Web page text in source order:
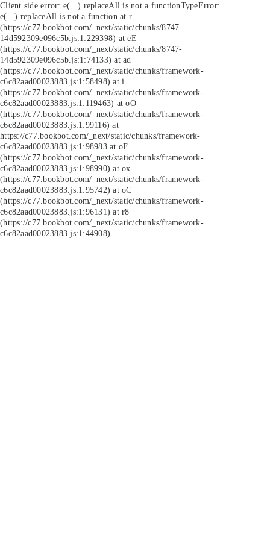
Client side error: e(...).replaceAll is not a functionTypeError:
e(...).replaceAll is not a function at r
(https://c77.bookbot.com/_next/static/chunks/8747-
14d592309e096c5b.js:1:229398) at eE
(https://c77.bookbot.com/_next/static/chunks/8747-
14d592309e096c5b.js:1:74133) at ad
(https://c77.bookbot.com/_next/static/chunks/framework-
c6c82aad00023883.js:1:58498) at i
(https://c77.bookbot.com/_next/static/chunks/framework-
c6c82aad00023883.js:1:119463) at oO
(https://c77.bookbot.com/_next/static/chunks/framework-
c6c82aad00023883.js:1:99116) at
https://c77.bookbot.com/_next/static/chunks/framework-
c6c82aad00023883.js:1:98983 at oF
(https://c77.bookbot.com/_next/static/chunks/framework-
c6c82aad00023883.js:1:98990) at ox
(https://c77.bookbot.com/_next/static/chunks/framework-
c6c82aad00023883.js:1:95742) at oC
(https://c77.bookbot.com/_next/static/chunks/framework-
c6c82aad00023883.js:1:96131) at r8
(https://c77.bookbot.com/_next/static/chunks/framework-
c6c82aad00023883.js:1:44908)